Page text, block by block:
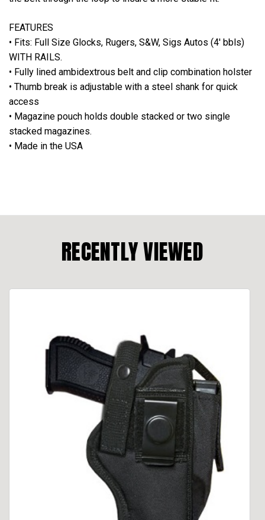
FEATURES
• Fits: Full Size Glocks, Rugers, S&W, Sigs Autos (4' bbls)
WITH RAILS.
• Fully lined ambidextrous belt and clip combination holster
• Thumb break is adjustable with a steel shank for quick
access
• Magazine pouch holds double stacked or two single
stacked magazines.
• Made in the USA
RECENTLY VIEWED